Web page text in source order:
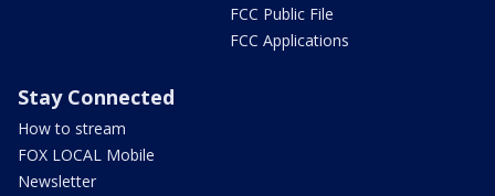
FCC Public File
FCC Applications
Stay Connected
How to stream
FOX LOCAL Mobile
Newsletter